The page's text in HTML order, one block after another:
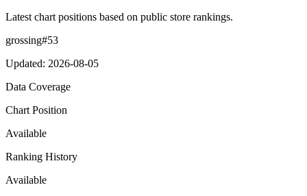
Latest chart positions based on public store rankings.
grossing#53
Updated: 2026-08-05
Data Coverage
Chart Position
Available
Ranking History
Available